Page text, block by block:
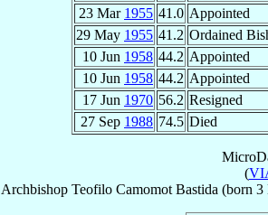
23 Mar 1955 41.0 Appointed
29 May 1955 41.2 Ordained
10 Jun 1958 44.2 Appointed
10 Jun 1958 44.2 Appointed
17 Jun 1970 56.2 Resigned
27 Sep 1988 74.5 Died
(
Archbishop Teofilo Camomot Bastida (born 3